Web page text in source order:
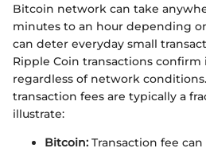
Bitcoin network can take
minutes to an hour depending
can deter everyday small
Ripple Coin transactions
regardless of network
transaction fees are typically a
illustrate:
Bitcoin: Transaction fee